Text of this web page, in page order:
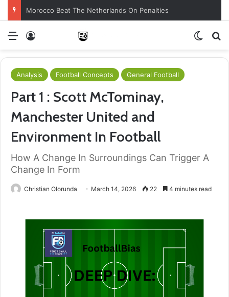
Morocco Beat The Netherlands On Penalties
Menu
Analysis Football Concepts General Football
Part 1 : Scott McTominay,
Manchester United and
Environment In Football
How A Change In Surroundings Can Trigger A
Change In Form
Christian Olorunda March 14, 2026 22 4 minutes read